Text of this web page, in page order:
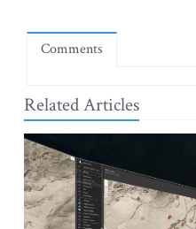
Comments
Related Articles